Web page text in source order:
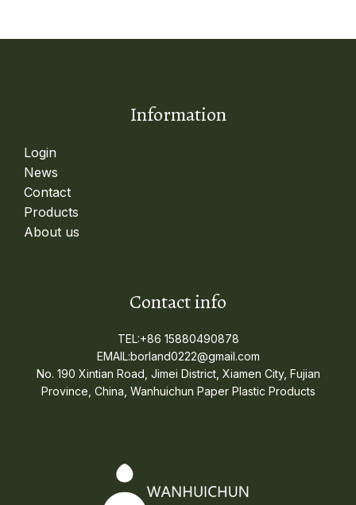
Information
Login
News
Contact
Products
About us
Contact info
TEL:+86 15880490878
EMAIL:borland0222@gmail.com
No. 190 Xintian Road, Jimei District, Xiamen City, Fujian
Province, China, Wanhuichun Paper Plastic Products